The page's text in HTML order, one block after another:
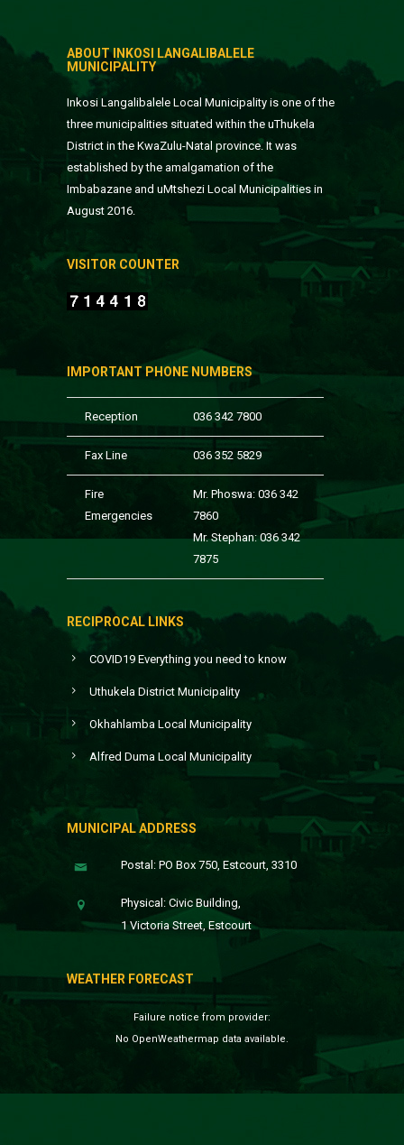
ABOUT INKOSI LANGALIBALELE
MUNICIPALITY
Inkosi Langalibalele Local Municipality is one of the
three municipalities situated within the uThukela
District in the KwaZulu-Natal province. It was
established by the amalgamation of the
Imbabazane and uMtshezi Local Municipalities in
August 2016.
VISITOR COUNTER
IMPORTANT PHONE NUMBERS
Reception 036 342 7800
Fax Line 036 352 5829
Fire
Emergencies
Mr. Phoswa: 036 342
7860
Mr. Stephan: 036 342
7875
RECIPROCAL LINKS
COVID19 Everything you need to know
Uthukela District Municipality
Okhahlamba Local Municipality
Alfred Duma Local Municipality
MUNICIPAL ADDRESS
Postal: PO Box 750, Estcourt, 3310
Physical: Civic Building,
1 Victoria Street, Estcourt
WEATHER FORECAST
Failure notice from provider:
No OpenWeathermap data available.